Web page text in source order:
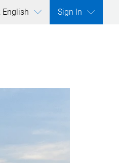
English Sign In